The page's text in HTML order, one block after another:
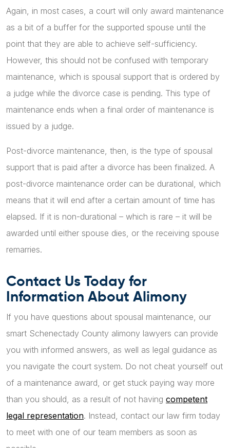
Again, in most cases, a court will only award maintenance
as a bit of a buffer for the supported spouse until the
point that they are able to achieve self-sufficiency.
However, this should not be confused with temporary
maintenance, which is spousal support that is ordered by
a judge while the divorce case is pending. This type of
maintenance ends when a final order of maintenance is
issued by a judge.
Post-divorce maintenance, then, is the type of spousal
support that is paid after a divorce has been finalized. A
post-divorce maintenance order can be durational, which
means that it will end after a certain amount of time has
elapsed. If it is non-durational – which is rare – it will be
awarded until either spouse dies, or the receiving spouse
remarries.
Contact Us Today for
Information About Alimony
If you have questions about spousal maintenance, our
smart Schenectady County alimony lawyers can provide
you with informed answers, as well as legal guidance as
you navigate the court system. Do not cheat yourself out
of a maintenance award, or get stuck paying way more
than you should, as a result of not having competent
legal representation. Instead, contact our law firm today
to meet with one of our team members as soon as